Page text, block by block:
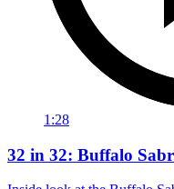
1:28
32 in 32: Buffalo